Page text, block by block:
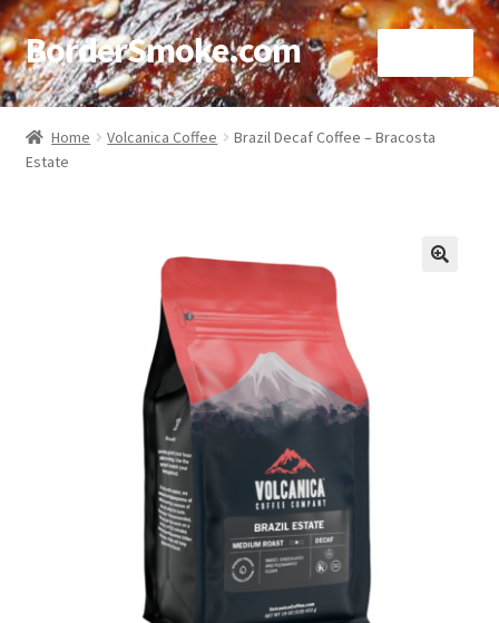
BorderSmoke.com
Home
About
Home Volcanica Coffee
Brazil Decaf Coffee – Bracosta
Estate